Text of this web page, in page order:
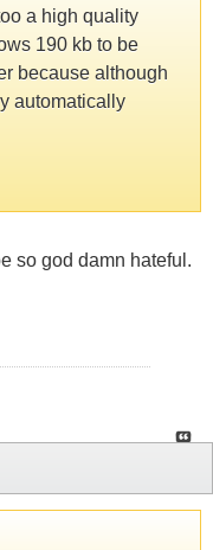
a high quality
190 kb to be
because although
automatically
so god damn hateful.